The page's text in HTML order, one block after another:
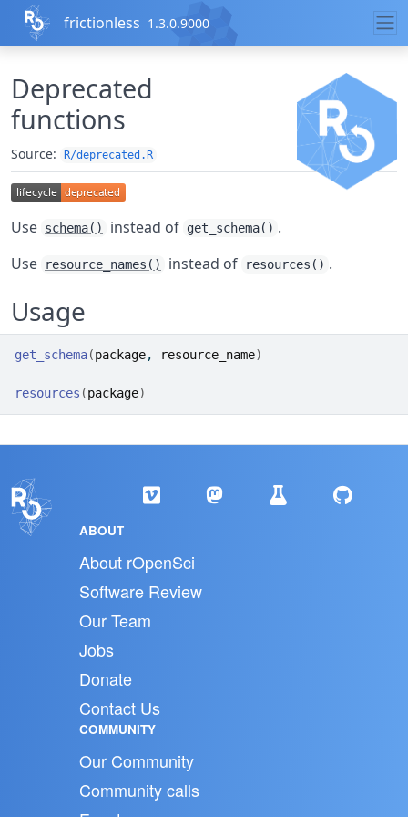
Skip to contents
frictionless 1.3.0.9000
Deprecated
functions
Source: R/deprecated.R
Use schema() instead of get_schema() .
Use
resource_names() instead of resources() .
Usage
get_schema(package, resource_name)
resources (package)
ABOUT
About rOpenSci
Software Review
Our Team
Jobs
Donate
Contact Us
COMMUNITY
Our Community
Community calls